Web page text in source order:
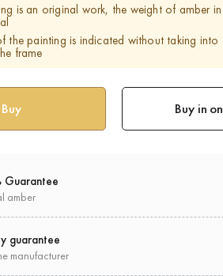
is an original work, the weight of amber
the painting is indicated without taking
frame
Buy in
Guarantee
amber
guarantee
manufacturer